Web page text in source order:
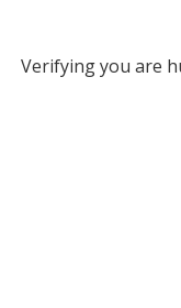
Verifying you are